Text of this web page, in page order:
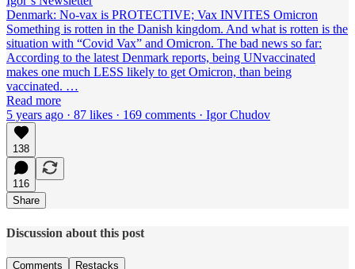
Denmark: No-vax is PROTECTIVE; Vax INVITES Omicron
Something is rotten in the Danish kingdom. And what is rotten is the
situation with “Covid Vax” and Omicron. The bad news so far:
According to the latest Denmark reports, being UNvaccinated
makes one much LESS likely to get Omicron, than being
vaccinated. …
Read more
5 years ago · 87 likes · 169 comments · Igor Chudov
138
116
Share
Discussion about this post
Comments Restacks